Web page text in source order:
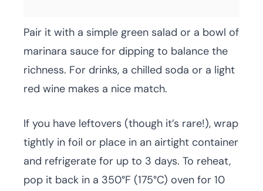
Pair it with a simple green salad or a bowl of
marinara sauce for dipping to balance the
richness. For drinks, a chilled soda or a light
red wine makes a nice match.
If you have leftovers (though it’s rare!), wrap
tightly in foil or place in an airtight container
and refrigerate for up to 3 days. To reheat,
pop it back in a 350°F (175°C) oven for 10